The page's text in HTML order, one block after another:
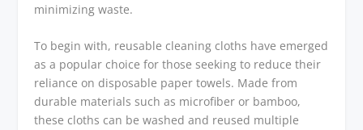
minimizing waste.
To begin with, reusable cleaning cloths have emerged
as a popular choice for those seeking to reduce their
reliance on disposable paper towels. Made from
durable materials such as microfiber or bamboo,
these cloths can be washed and reused multiple